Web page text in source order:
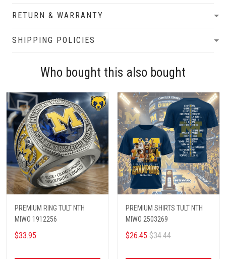
RETURN & WARRANTY
SHIPPING POLICIES
Who bought this also bought
PREMIUM RING TULT NTH
MIWO 1912256
$33.95
PREMIUM SHIRTS TULT NTH
MIWO 2503269
$26.45 $34.44